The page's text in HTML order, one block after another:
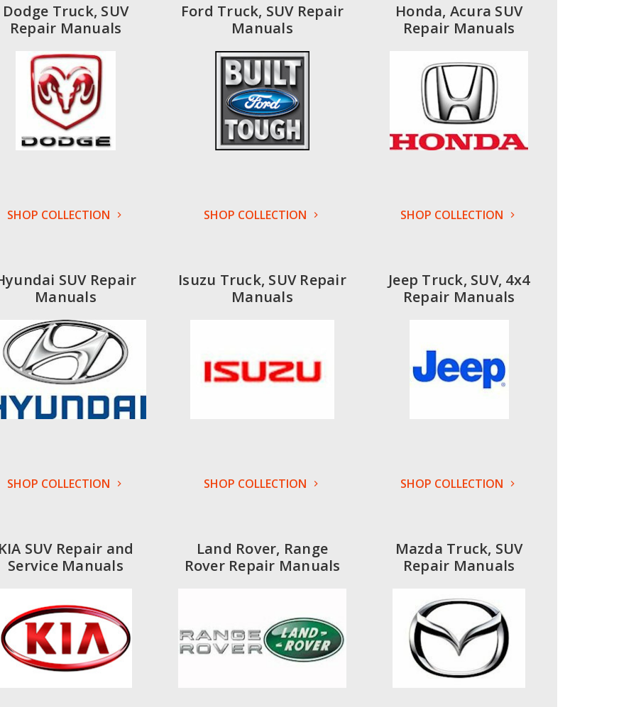
Dodge Truck, SUV
Repair Manuals
SHOP COLLECTION
Ford Truck, SUV Repair
Manuals
SHOP COLLECTION
Honda, Acura SUV
Repair Manuals
SHOP COLLECTION
SUV Repair
Manuals
SHOP COLLECTION
Isuzu Truck, SUV Repair
Manuals
SHOP COLLECTION
Jeep Truck, SUV, 4x4
Repair Manuals
SHOP COLLECTION
SUV Repair and
Service Manuals
Land Rover, Range
Rover Repair Manuals
Mazda Truck, SUV
Repair Manuals